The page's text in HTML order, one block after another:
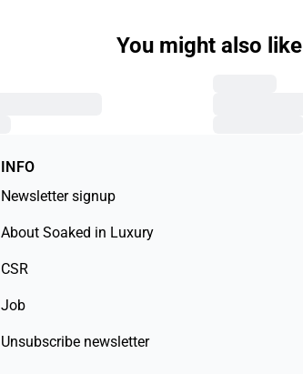
You might also like
INFO
Newsletter signup
About Soaked in Luxury
CSR
Job
Unsubscribe newsletter